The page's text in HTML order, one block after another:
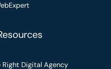
Digital Agency